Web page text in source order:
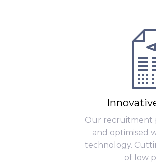
Our recruitment
and optimised
technology.
of low